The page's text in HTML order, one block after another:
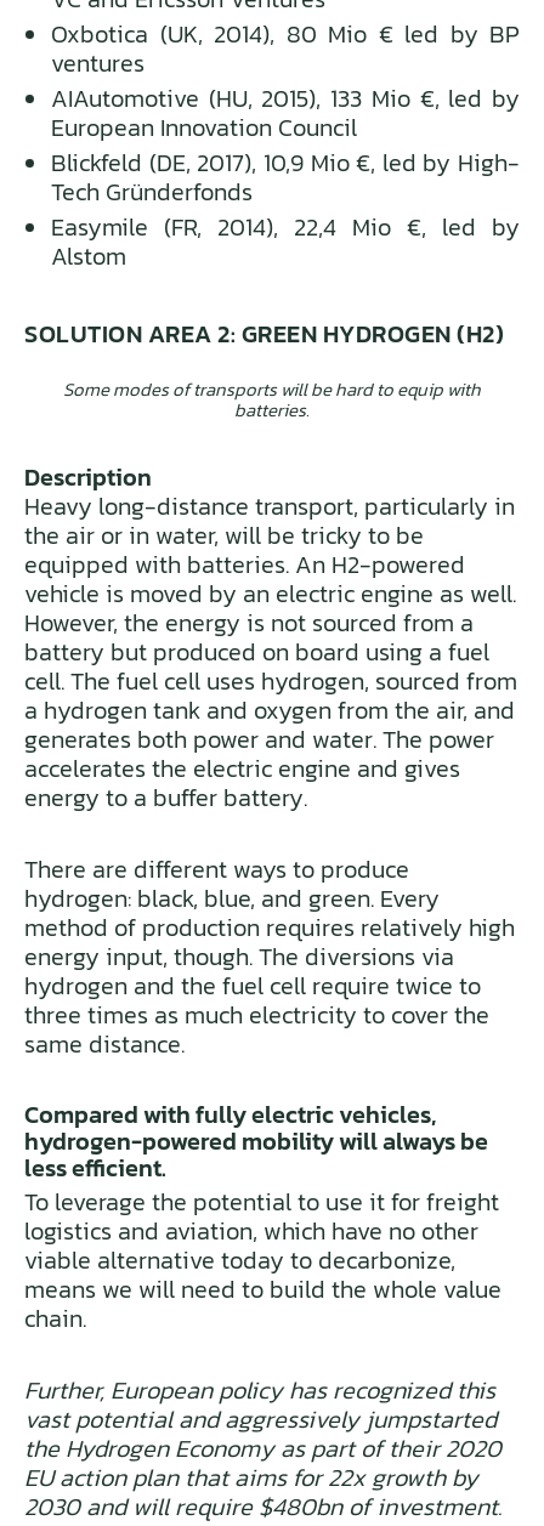
Oxbotica (UK, 2014), 80 Mio € led by BP
ventures
AIAutomotive (HU, 2015), 133 Mio €, led by
European Innovation Council
Blickfeld (DE, 2017), 10,9 Mio €, led by High-
Tech Gründerfonds
Easymile (FR, 2014), 22,4 Mio €, led by
Alstom
SOLUTION AREA 2: GREEN HYDROGEN (H2)
Some modes of transports will be hard to equip with
batteries.
Description
Heavy long-distance transport, particularly in
the air or in water, will be tricky to be
equipped with batteries. An H2-powered
vehicle is moved by an electric engine as well.
However, the energy is not sourced from a
battery but produced on board using a fuel
cell. The fuel cell uses hydrogen, sourced from
a hydrogen tank and oxygen from the air, and
generates both power and water. The power
accelerates the electric engine and gives
energy to a buffer battery.
There are different ways to produce
hydrogen: black, blue, and green. Every
method of production requires relatively high
energy input, though. The diversions via
hydrogen and the fuel cell require twice to
three times as much electricity to cover the
same distance.
Compared with fully electric vehicles,
hydrogen-powered mobility will always be
less efficient.
To leverage the potential to use it for freight
logistics and aviation, which have no other
viable alternative today to decarbonize,
means we will need to build the whole value
chain.
Further, European policy has recognized this
vast potential and aggressively jumpstarted
the Hydrogen Economy as part of their 2020
EU action plan that aims for 22x growth by
2030 and will require $480bn of investment.